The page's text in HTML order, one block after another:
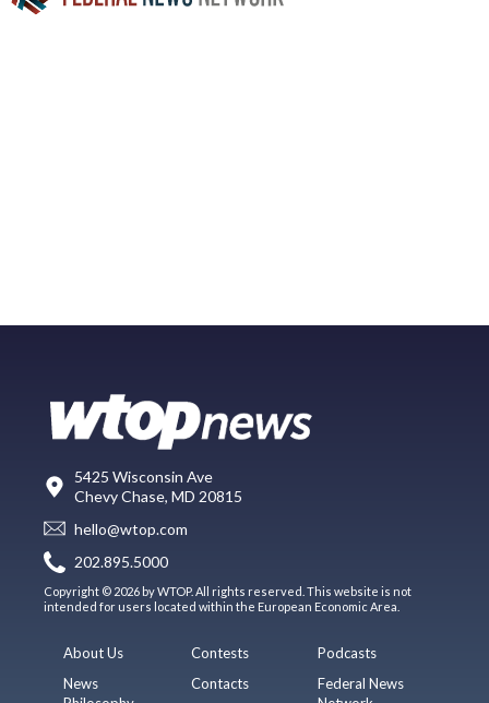
5425 Wisconsin Ave
Chevy Chase, MD 20815
hello@wtop.com
202.895.5000
Copyright © 2026 by WTOP. All rights reserved. This website is not
intended for users located within the European Economic Area.
About Us
News
Contests
Contacts
Podcasts
Federal News